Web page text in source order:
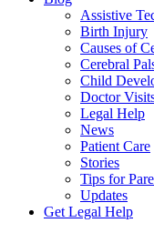
Assistive
Birth Injury
Causes of
Cerebral
Child
Doctor
Legal Help
News
Patient Care
Stories
Tips for
Updates
Get Legal Help